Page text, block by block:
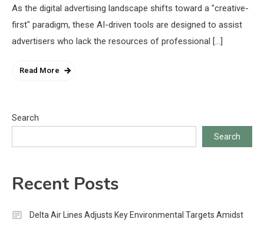
As the digital advertising landscape shifts toward a "creative-
first" paradigm, these AI-driven tools are designed to assist
advertisers who lack the resources of professional […]
Read More
Search
Search
Recent Posts
Delta Air Lines Adjusts Key Environmental Targets Amidst